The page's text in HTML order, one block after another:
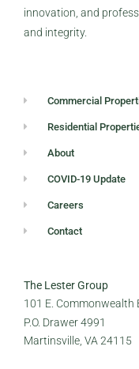
innovation, and
and integrity.
Commercial
Residential
About
COVID-19 Update
Careers
Contact
The Lester Group
101 E. Commonwealth
P.O. Drawer 4991
Martinsville, VA 24115